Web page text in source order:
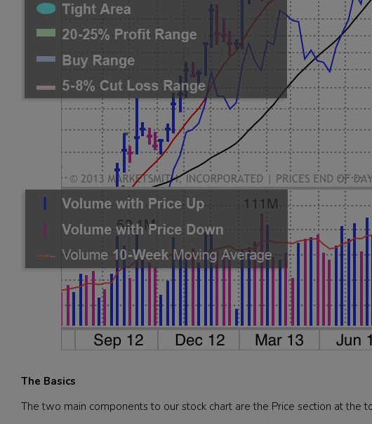
The Basics
The two main components to our stock chart are the Price section at the